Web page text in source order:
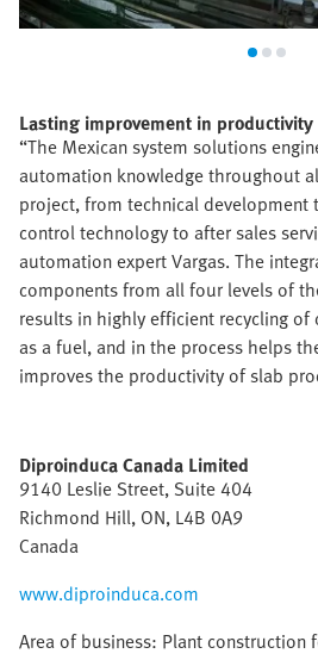
Lasting improvement in productivity
“The Mexican system solutions
automation knowledge throughout
project, from technical
control technology to after sales
automation expert Vargas. The
components from all four levels of
results in highly efficient recycling
as a fuel, and in the process helps
improves the productivity of slab
Diproinduca Canada Limited
9140 Leslie Street, Suite 404
Richmond Hill, ON, L4B 0A9
Canada
www.diproinduca.com
Area of business: Plant construction